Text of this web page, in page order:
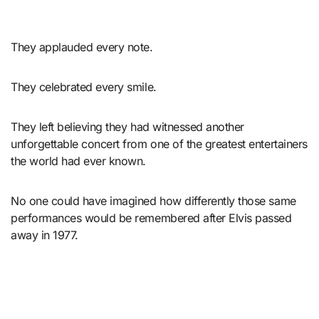
They applauded every note.
They celebrated every smile.
They left believing they had witnessed another
unforgettable concert from one of the greatest entertainers
the world had ever known.
No one could have imagined how differently those same
performances would be remembered after Elvis passed
away in 1977.